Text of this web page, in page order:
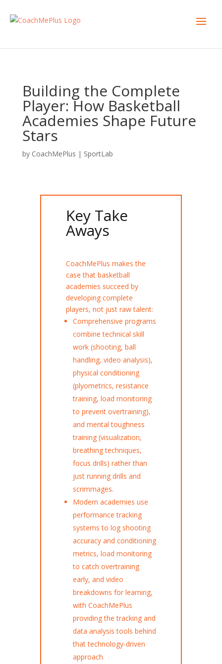
Building the Complete
Player: How Basketball
Academies Shape Future
Stars
by CoachMePlus | SportLab
Key Take
Aways
CoachMePlus makes the
case that basketball
academies succeed by
developing complete
players, not just raw talent:
Comprehensive programs
combine technical skill
work (shooting, ball
handling, video analysis),
physical conditioning
(plyometrics, resistance
training, load monitoring
to prevent overtraining),
and mental toughness
training (visualization,
breathing techniques,
focus drills) rather than
just running drills and
scrimmages.
Modern academies use
performance tracking
systems to log shooting
accuracy and conditioning
metrics, load monitoring
to catch overtraining
early, and video
breakdowns for learning,
with CoachMePlus
providing the tracking and
data analysis tools behind
that technology-driven
approach.